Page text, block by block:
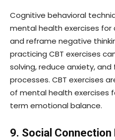
Cognitive behavioral
mental health exercises
and reframe negative
practicing CBT exercises
solving, reduce anxiety,
processes. CBT exercises
of mental health exercises
term emotional balance.
9. Social